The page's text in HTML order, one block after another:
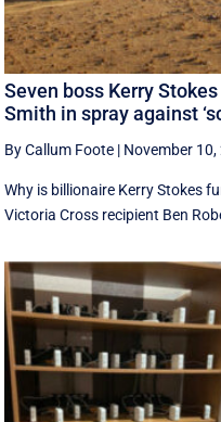
Seven boss Kerry
Smith in spray against
By Callum Foote | November 10,
Why is billionaire Kerry Stokes
Victoria Cross recipient Ben